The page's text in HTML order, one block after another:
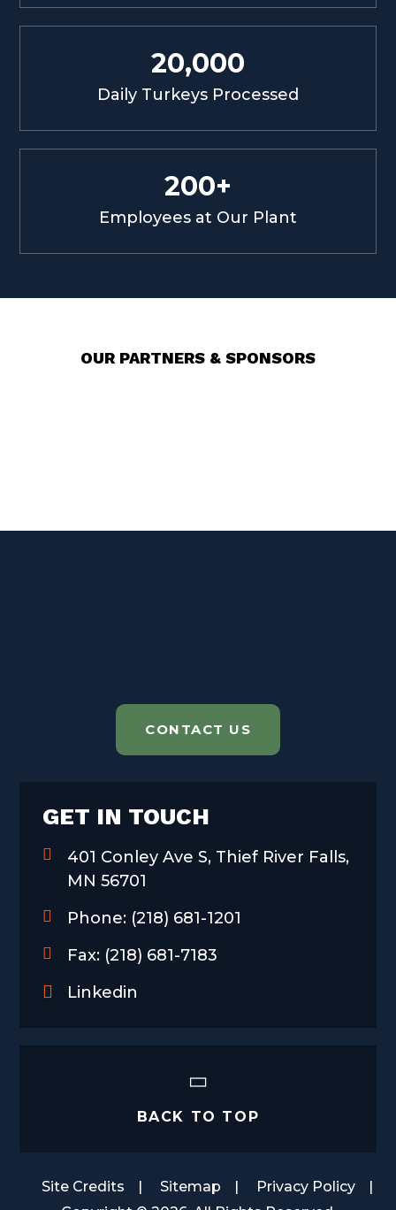
20,000
Daily Turkeys Processed
200+
Employees at Our Plant
OUR PARTNERS & SPONSORS
CONTACT US
GET IN TOUCH
401 Conley Ave S, Thief River Falls,
MN 56701
Phone: (218) 681-1201
Fax: (218) 681-7183
Linkedin
BACK TO TOP
Site Credits Sitemap
Privacy Policy